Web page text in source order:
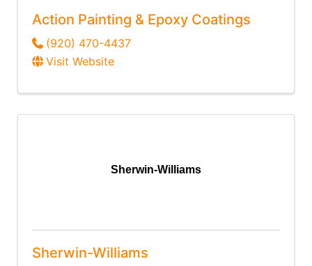
Action Painting & Epoxy Coatings
(920) 470-4437
Visit Website
Sherwin-Williams
Sherwin-Williams